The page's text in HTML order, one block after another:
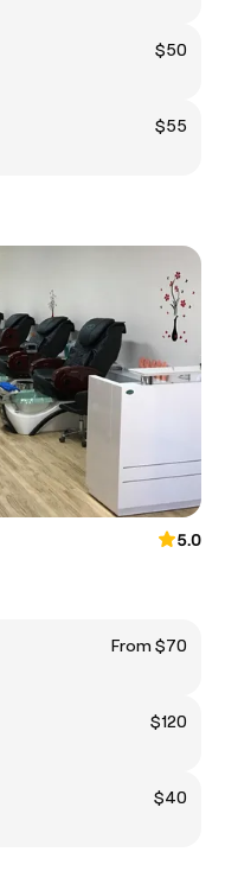
$50
$55
5.0
From $70
$120
$40